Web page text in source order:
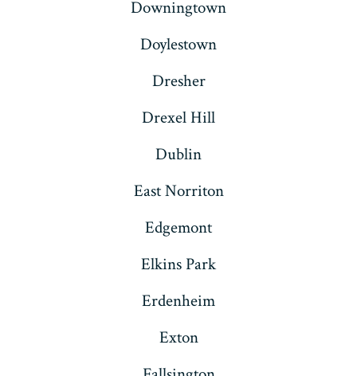
Downingtown
Doylestown
Dresher
Drexel Hill
Dublin
East Norriton
Edgemont
Elkins Park
Erdenheim
Exton